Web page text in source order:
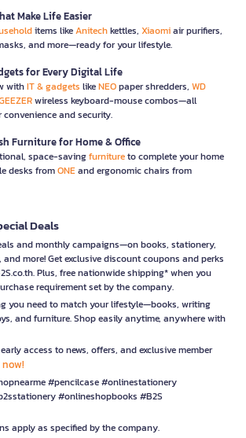
Make Life Easier
items likeAnitechkettles, Xiaomiair purifiers,
and more—ready for your lifestyle.
for Every Digital Life
withIT & gadgets likeNEOpaper shredders, WD
wireless keyboard-mouse combos—all
and security.
Furniture for Home & Office
space-savingfurnitureto complete your home
desks fromONEand ergonomic chairs from
Deals
and monthly campaigns—on books, stationery,
more! Get exclusive discount coupons and perks
Plus, free nationwide shipping* when you
requirement set by the company.
you need to match your lifestyle—books, writing
and furniture. Shop easily anytime, anywhere with
access to news, offers, and exclusive member
#pencilcase #onlinestationery
#onlineshopbooks #B2S
apply as specified by the company.